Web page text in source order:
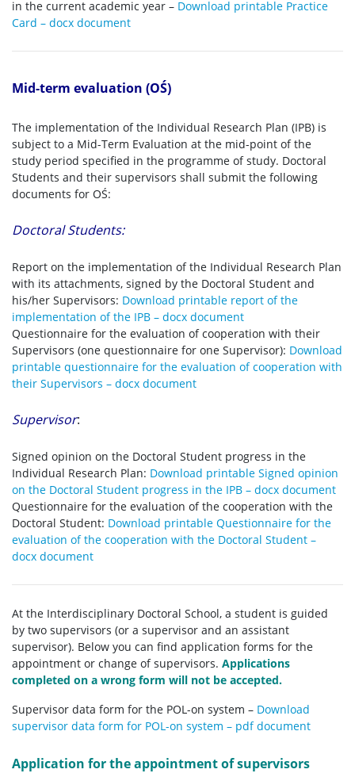
in the current academic year – Download printable Practice
Card – docx document
Mid-term evaluation (OŚ)
The implementation of the Individual Research Plan (IPB) is
subject to a Mid-Term Evaluation at the mid-point of the
study period specified in the programme of study. Doctoral
Students and their supervisors shall submit the following
documents for OŚ:
Doctoral Students:
Report on the implementation of the Individual Research Plan
with its attachments, signed by the Doctoral Student and
his/her Supervisors: Download printable report of the
implementation of the IPB – docx document
Questionnaire for the evaluation of cooperation with their
Supervisors (one questionnaire for one Supervisor): Download
printable questionnaire for the evaluation of cooperation with
their Supervisors – docx document
Supervisor:
Signed opinion on the Doctoral Student progress in the
Individual Research Plan: Download printable Signed opinion
on the Doctoral Student progress in the IPB – docx document
Questionnaire for the evaluation of the cooperation with the
Doctoral Student: Download printable Questionnaire for the
evaluation of the cooperation with the Doctoral Student –
docx document
At the Interdisciplinary Doctoral School, a student is guided
by two supervisors (or a supervisor and an assistant
supervisor). Below you can find application forms for the
appointment or change of supervisors. Applications
completed on a wrong form will not be accepted.
Supervisor data form for the POL-on system – Download
supervisor data form for POL-on system – pdf document
Application for the appointment of supervisors